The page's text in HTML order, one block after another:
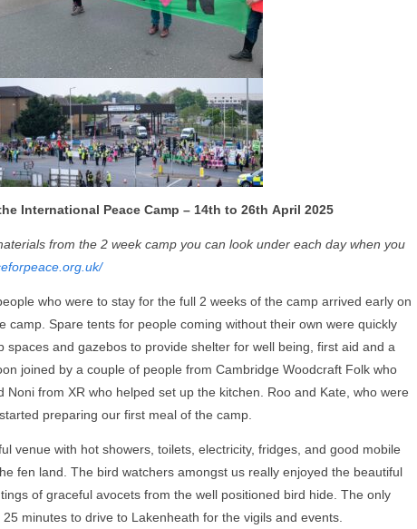
International Peace Camp – 14th to 26th April 2025
from the 2 week camp you can look under each day when you
who were to stay for the full 2 weeks of the camp arrived early on
camp. Spare tents for people coming without their own were quickly
spaces and gazebos to provide shelter for well being, first aid and a
joined by a couple of people from Cambridge Woodcraft Folk who
Noni from XR who helped set up the kitchen. Roo and Kate, who were
preparing our first meal of the camp.
venue with hot showers, toilets, electricity, fridges, and good mobile
fen land. The bird watchers amongst us really enjoyed the beautiful
of graceful avocets from the well positioned bird hide. The only
minutes to drive to Lakenheath for the vigils and events.